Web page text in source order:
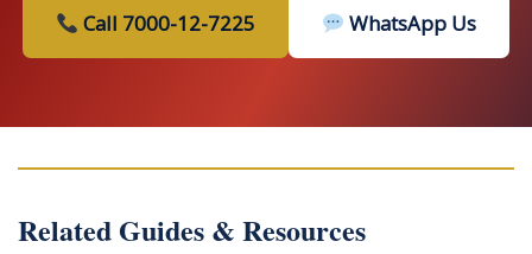
Call 7000-12-7225 WhatsApp Us
Related Guides & Resources